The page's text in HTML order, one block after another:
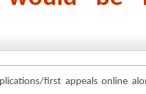
first appeals online